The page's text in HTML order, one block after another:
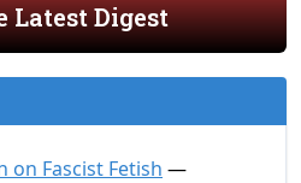
Latest Digest
on Fascist Fetish —